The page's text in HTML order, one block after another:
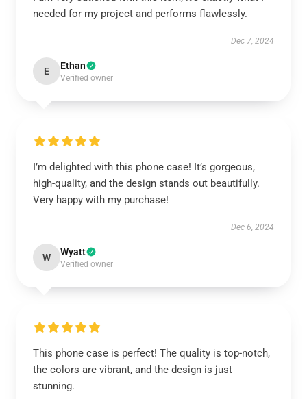
needed for my project and performs flawlessly.
Dec 7, 2024
E Ethan
Verified owner
I’m delighted with this phone case! It’s gorgeous,
high-quality, and the design stands out beautifully.
Very happy with my purchase!
Dec 6, 2024
W Wyatt
Verified owner
This phone case is perfect! The quality is top-notch,
the colors are vibrant, and the design is just
stunning.